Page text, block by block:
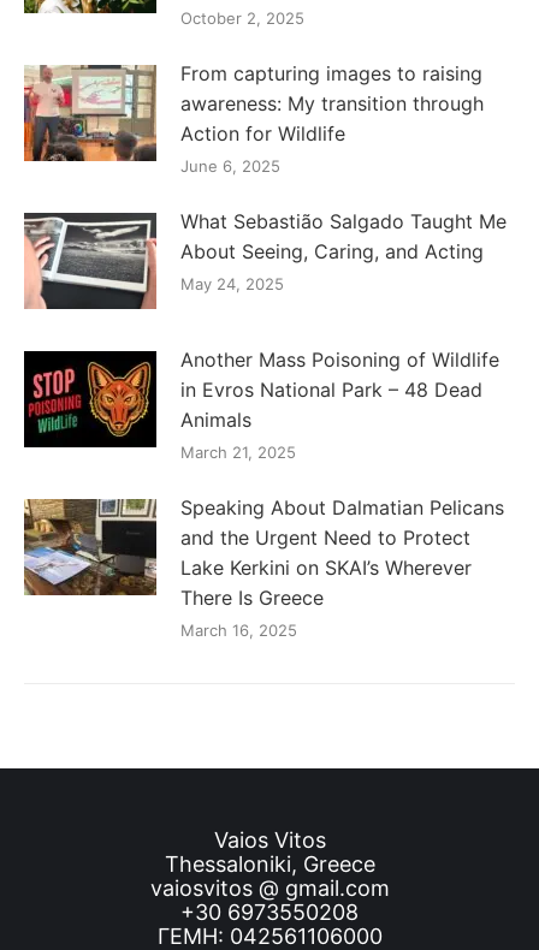
October 2, 2025
From capturing images to raising
awareness: My transition through
Action for Wildlife
June 6, 2025
What Sebastião Salgado Taught Me
About Seeing, Caring, and Acting
May 24, 2025
Another Mass Poisoning of Wildlife
in Evros National Park – 48 Dead
Animals
March 21, 2025
Speaking About Dalmatian Pelicans
and the Urgent Need to Protect
Lake Kerkini on SKAI’s Wherever
There Is Greece
March 16, 2025
Vaios Vitos
Thessaloniki, Greece
vaiosvitos @ gmail.com
+30 6973550208
ΓΕΜΗ: 042561106000